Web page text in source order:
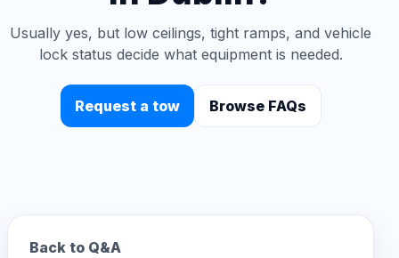
Usually yes, but low ceilings, tight ramps, and vehicle
lock status decide what equipment is needed.
Request a tow Browse FAQs
Back to Q&A